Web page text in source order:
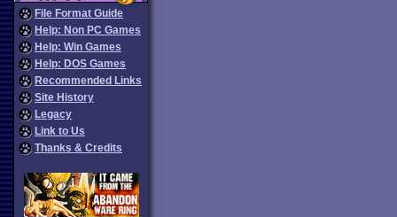
File Format Guide
Help: Non PC Games
Help: Win Games
Help: DOS Games
Recommended Links
Site History
Legacy
Link to Us
Thanks & Credits